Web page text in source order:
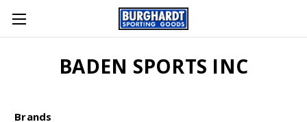
BADEN SPORTS INC
Brands